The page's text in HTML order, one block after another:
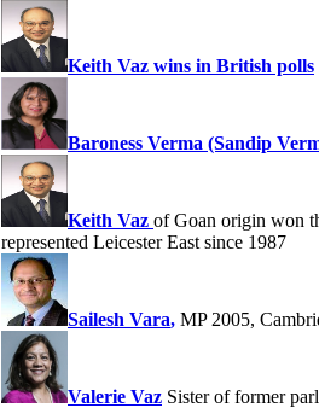
Keith Vaz wins in British polls
Baroness Verma (Sandip
Keith Vaz of Goan origin won
represented Leicester East since 1987
Sailesh Vara, MP 2005,
Valerie Vaz Sister of former